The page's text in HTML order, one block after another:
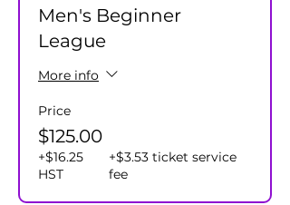
Men's Beginner
League
More info
Price
$125.00
+$16.25
HST
+$3.53 ticket service
fee